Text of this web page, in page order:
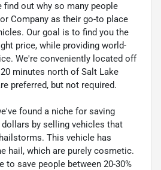
find out why so many people
Company as their go-to place
Our goal is to find you the
price, while providing world-
We're conveniently located off
minutes north of Salt Lake
preferred, but not required.
found a niche for saving
by selling vehicles that
This vehicle has
hail, which are purely cosmetic.
to save people between 20-30%